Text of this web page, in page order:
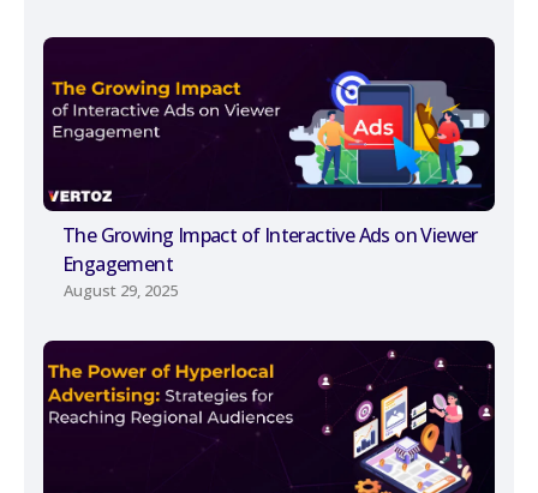
The Growing Impact of Interactive Ads on Viewer
Engagement
August 29, 2025